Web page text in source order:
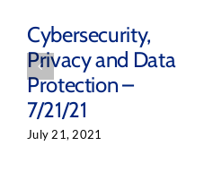
Cybersecurity,
Privacy and Data
Protection –
7/21/21
July 21, 2021